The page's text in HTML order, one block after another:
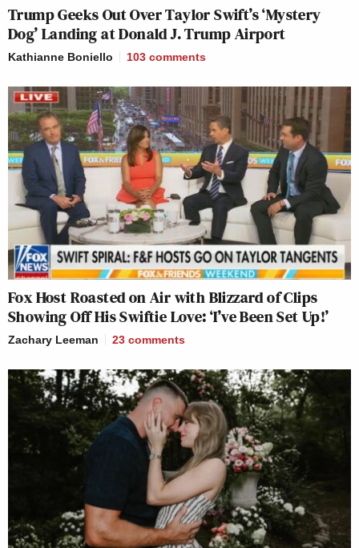
Trump Geeks Out Over Taylor Swift’s ‘Mystery
Dog’ Landing at Donald J. Trump Airport
Kathianne Boniello 103 comments
Fox Host Roasted on Air with Blizzard of Clips
Showing Off His Swiftie Love: ‘I’ve Been Set Up!’
Zachary Leeman 23 comments